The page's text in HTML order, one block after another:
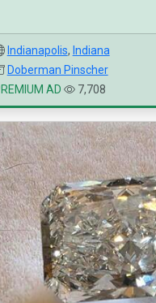
Indianapolis, Indiana
Doberman Pinscher
AD
7,708